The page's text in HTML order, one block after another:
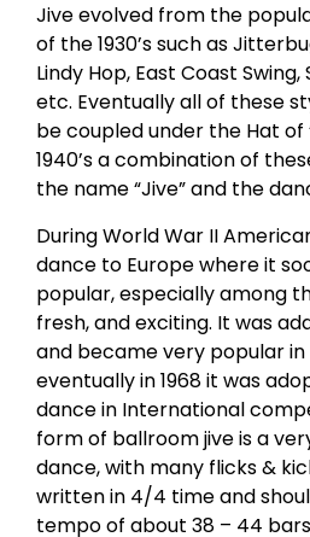
Jive evolved from the
of the 1930’s such as
Lindy Hop, East Coast Swing,
etc. Eventually all of these
be coupled under the Hat of
1940’s a combination of
the name “Jive” and the
During World War II
dance to Europe where it
popular, especially among
fresh, and exciting. It was
and became very popular in
eventually in 1968 it was
dance in International
form of ballroom jive is a
dance, with many flicks &
written in 4/4 time and
tempo of about 38 – 44